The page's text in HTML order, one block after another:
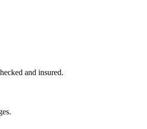
and insured.